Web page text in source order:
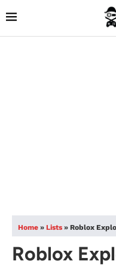
Home » Lists » Roblox
Roblox